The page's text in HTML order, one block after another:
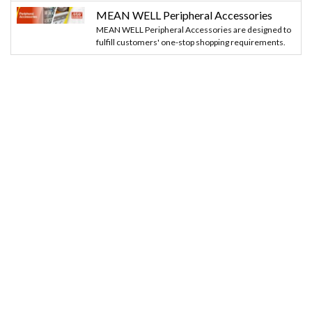
MEAN WELL Peripheral Accessories
MEAN WELL Peripheral Accessories are designed to
fulfill customers' one-stop shopping requirements.